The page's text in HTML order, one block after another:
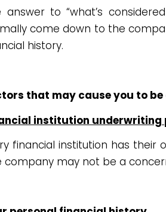
answer to “what’s
come down to the
history.
that may cause you to
institution underwriting
financial institution has their
company may not be a